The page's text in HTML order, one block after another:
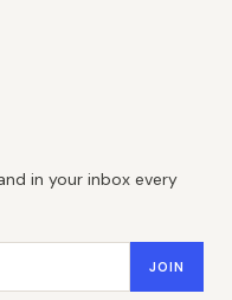
in your inbox every
JOIN